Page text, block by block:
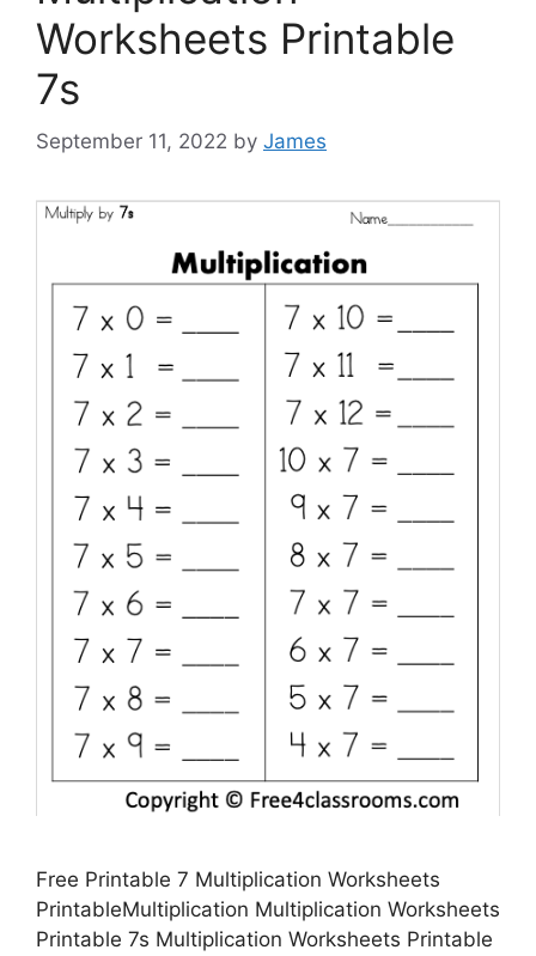
Worksheets Printable
7s
September 11, 2022 by James
Free Printable 7 Multiplication Worksheets
PrintableMultiplication Multiplication Worksheets
Printable 7s Multiplication Worksheets Printable